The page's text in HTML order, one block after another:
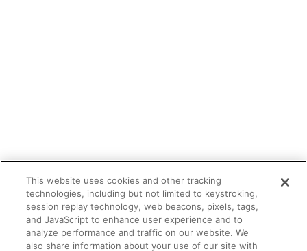
This website uses cookies and other tracking
technologies, including but not limited to keystroking,
session replay technology, web beacons, pixels, tags,
and JavaScript to enhance user experience and to
analyze performance and traffic on our website. We
also share information about your use of our site with